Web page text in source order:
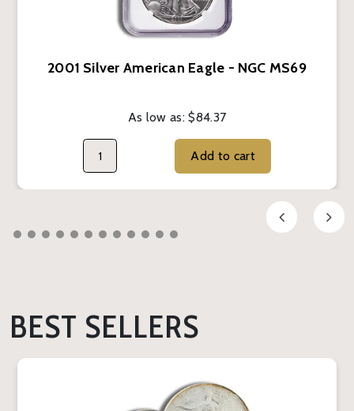
2001 Silver American Eagle - NGC MS69
As low as:$84.37
Add to cart
BEST SELLERS